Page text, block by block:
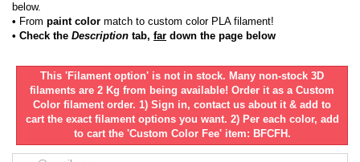
below.
• From paint color match to custom color PLA filament!
• Check the Description tab, far down the page below
This 'Filament option' is not in stock. Many non-stock 3D
filaments are 2 Kg from being available! Order it as a Custom
Color filament order. 1) Sign in, contact us about it & add to
cart the exact filament options you want. 2) Per each color, add
to cart the 'Custom Color Fee' item: BFCFH.